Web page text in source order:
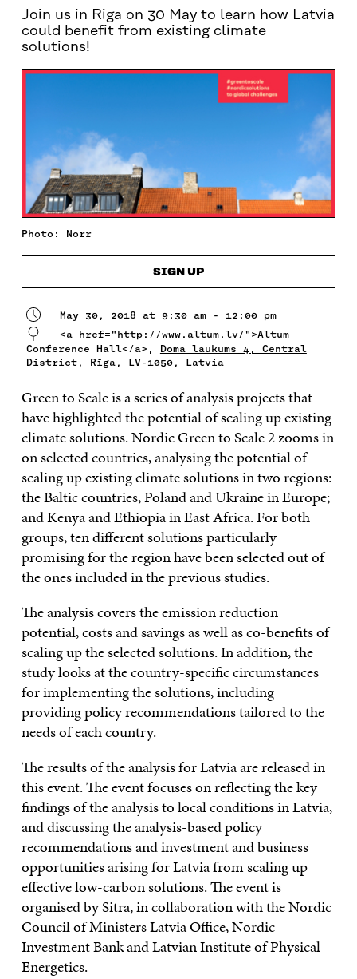
Join us in Riga on 30 May to learn how Latvia
could benefit from existing climate
solutions!
Photo: Norr
SIGN UP
May 30, 2018 at 9:30 am - 12:00 pm
<a href="http://www.altum.lv/">Altum
Conference Hall</a>, Doma laukums 4, Central
District, Rīga, LV-1050, Latvia
Green to Scale is a series of analysis projects that
have highlighted the potential of scaling up existing
climate solutions. Nordic Green to Scale 2 zooms in
on selected countries, analysing the potential of
scaling up existing climate solutions in two regions:
the Baltic countries, Poland and Ukraine in Europe;
and Kenya and Ethiopia in East Africa. For both
groups, ten different solutions particularly
promising for the region have been selected out of
the ones included in the previous studies.
The analysis covers the emission reduction
potential, costs and savings as well as co-benefits of
scaling up the selected solutions. In addition, the
study looks at the country-specific circumstances
for implementing the solutions, including
providing policy recommendations tailored to the
needs of each country.
The results of the analysis for Latvia are released in
this event. The event focuses on reflecting the key
findings of the analysis to local conditions in Latvia,
and discussing the analysis-based policy
recommendations and investment and business
opportunities arising for Latvia from scaling up
effective low-carbon solutions. The event is
organised by Sitra, in collaboration with the Nordic
Council of Ministers Latvia Office, Nordic
Investment Bank and Latvian Institute of Physical
Energetics.